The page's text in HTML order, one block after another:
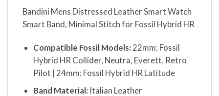
Bandini Mens Distressed Leather Smart Watch
Smart Band, Minimal Stitch for Fossil Hybrid HR
Compatible Fossil Models: 22mm: Fossil
Hybrid HR Collider, Neutra, Everett, Retro
Pilot | 24mm: Fossil Hybrid HR Latitude
Band Material: Italian Leather